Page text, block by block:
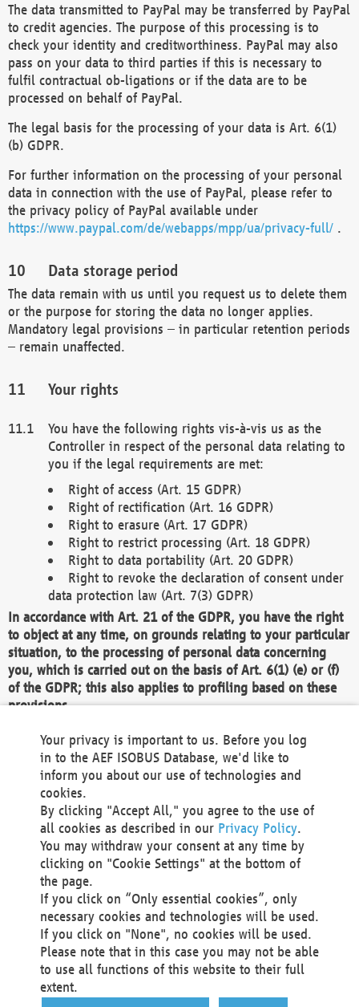
The data transmitted to PayPal may be transferred by PayPal
to credit agencies. The purpose of this processing is to
check your identity and creditworthiness. PayPal may also
pass on your data to third parties if this is necessary to
fulfil contractual ob-ligations or if the data are to be
processed on behalf of PayPal.
The legal basis for the processing of your data is Art. 6(1)
(b) GDPR.
For further information on the processing of your personal
data in connection with the use of PayPal, please refer to
the privacy policy of PayPal available under
https://www.paypal.com/de/webapps/mpp/ua/privacy-full/ .
Data storage period
The data remain with us until you request us to delete them
or the purpose for storing the data no longer applies.
Mandatory legal provisions – in particular retention periods
– remain unaffected.
Your rights
You have the following rights vis-à-vis us as the
Controller in respect of the personal data relating to
you if the legal requirements are met:
Right of access (Art. 15 GDPR)
Right of rectification (Art. 16 GDPR)
Right to erasure (Art. 17 GDPR)
Right to restrict processing (Art. 18 GDPR)
Right to data portability (Art. 20 GDPR)
Right to revoke the declaration of consent under
data protection law (Art. 7(3) GDPR)
In accordance with Art. 21 of the GDPR, you have the right
to object at any time, on grounds relating to your particular
situation, to the processing of personal data concerning
you, which is carried out on the basis of Art. 6(1) (e) or (f)
of the GDPR; this also applies to profiling based on these
provisions.
We as the Controller shall then no longer process personal
data unless we can demonstrate compelling legitimate
grounds for the processing which override your interests,
rights and freedoms, or the processing serves to assert,
exercise or defend legal claims.
We do not use automatic decision-making or profiling
You also have the right to complain to a data
protection supervisory authority about our
processing of your personal data.
Your request can be submitted via email to
office@aef-online.orgor via the above mentioned
contact details.
Your privacy is important to us. Before you log
in to the AEF ISOBUS Database, we'd like to
inform you about our use of technologies and
cookies.
By clicking "Accept All," you agree to the use of
all cookies as described in our Privacy Policy.
You may withdraw your consent at any time by
clicking on "Cookie Settings" at the bottom of
the page.
If you click on “Only essential cookies”, only
necessary cookies and technologies will be used.
If you click on "None", no cookies will be used.
Please note that in this case you may not be able
to use all functions of this website to their full
extent.